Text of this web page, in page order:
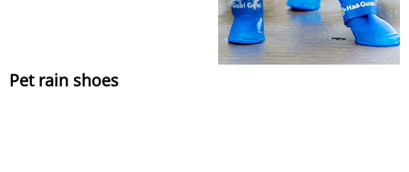
Pet rain shoes